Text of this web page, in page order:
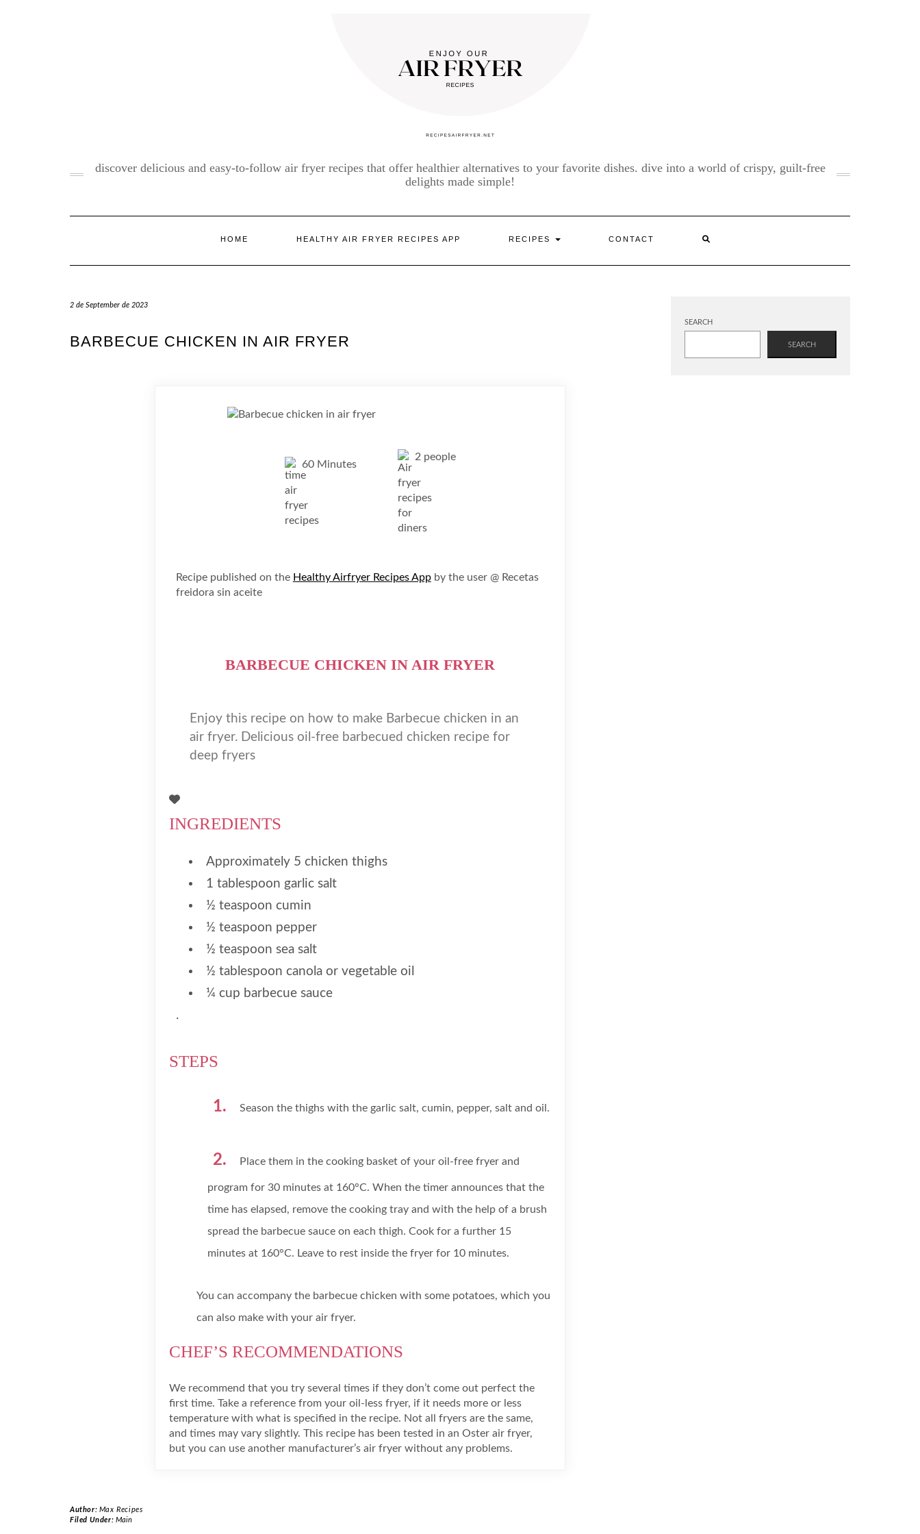
discover delicious and easy-to-follow air fryer recipes that offer healthier alternatives to your favorite dishes. dive into a world of crispy, guilt-free
delights made simple!
HOME HEALTHY AIR FRYER RECIPES APP RECIPES CONTACT
2 de September de 2023
BARBECUE CHICKEN IN AIR FRYER
60 Minutes
2 people
Recipe published on the Healthy Airfryer Recipes Appby the user @ Recetas
freidora sin aceite
BARBECUE CHICKEN IN AIR FRYER
Enjoy this recipe on how to make Barbecue chicken in an
air fryer. Delicious oil-free barbecued chicken recipe for
deep fryers
INGREDIENTS
Approximately 5 chicken thighs
1 tablespoon garlic salt
½ teaspoon cumin
½ teaspoon pepper
½ teaspoon sea salt
½ tablespoon canola or vegetable oil
¼ cup barbecue sauce
.
STEPS
Season the thighs with the garlic salt, cumin, pepper, salt and oil.
Place them in the cooking basket of your oil-free fryer and
program for 30 minutes at 160°C. When the timer announces that the
time has elapsed, remove the cooking tray and with the help of a brush
spread the barbecue sauce on each thigh. Cook for a further 15
minutes at 160°C. Leave to rest inside the fryer for 10 minutes.
You can accompany the barbecue chicken with some potatoes, which you
can also make with your air fryer.
CHEF’S RECOMMENDATIONS
We recommend that you try several times if they don’t come out perfect the
first time. Take a reference from your oil-less fryer, if it needs more or less
temperature with what is specified in the recipe. Not all fryers are the same,
and times may vary slightly. This recipe has been tested in an Oster air fryer,
but you can use another manufacturer’s air fryer without any problems.
Author: Max Recipes
Filed Under: Main
SEARCH
SEARCH